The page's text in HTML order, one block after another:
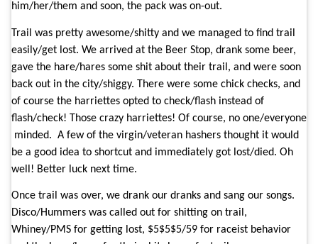
him/her/them and soon, the pack was on-out.
Trail was pretty awesome/shitty and we managed to find trail
easily/get lost. We arrived at the Beer Stop, drank some beer,
gave the hare/hares some shit about their trail, and were soon
back out in the city/shiggy. There were some chick checks, and
of course the harriettes opted to check/flash instead of
flash/check! Those crazy harriettes! Of course, no one/everyone
minded. A few of the virgin/veteran hashers thought it would
be a good idea to shortcut and immediately got lost/died. Oh
well! Better luck next time.
Once trail was over, we drank our dranks and sang our songs.
Disco/Hummers was called out for shitting on trail,
Whiney/PMS for getting lost, $5$5$5/59 for raceist behavior